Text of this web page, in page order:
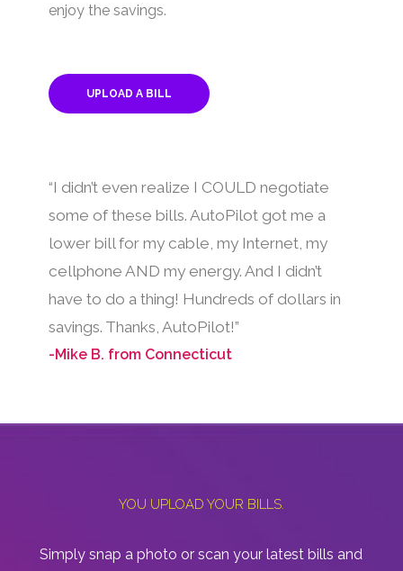
enjoy the savings.
UPLOAD A BILL
“I didn’t even realize I COULD negotiate
some of these bills. AutoPilot got me a
lower bill for my cable, my Internet, my
cellphone AND my energy. And I didn’t
have to do a thing! Hundreds of dollars in
savings. Thanks, AutoPilot!”
-Mike B. from Connecticut
YOU UPLOAD YOUR BILLS.
Simply snap a photo or scan your latest bills and